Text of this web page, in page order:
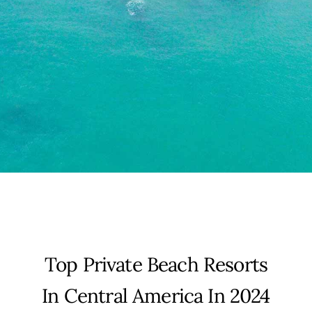
Top Private Beach Resorts
In Central America In 2024